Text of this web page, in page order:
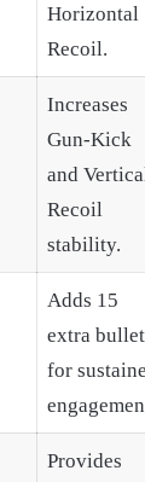
Horizontal
Recoil.
Increases
Gun-Kick
and
Recoil
stability.
Adds 15
extra
for
Provides